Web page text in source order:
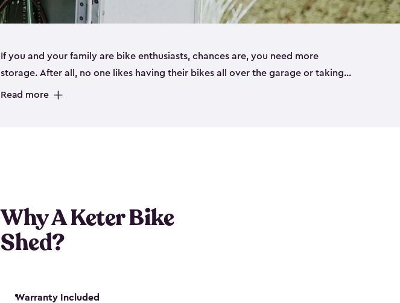
If you and your family are bike enthusiasts, chances are, you need more
storage. After all, no one likes having their bikes all over the garage or taking
up valuable space inside your home. That’s where we can help. Our shed
Read more
Why A Keter Bike
Shed?
Warranty Included